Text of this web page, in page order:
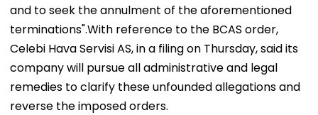
and to seek the annulment of the aforementioned
terminations".With reference to the BCAS order,
Celebi Hava Servisi AS, in a filing on Thursday, said its
company will pursue all administrative and legal
remedies to clarify these unfounded allegations and
reverse the imposed orders.